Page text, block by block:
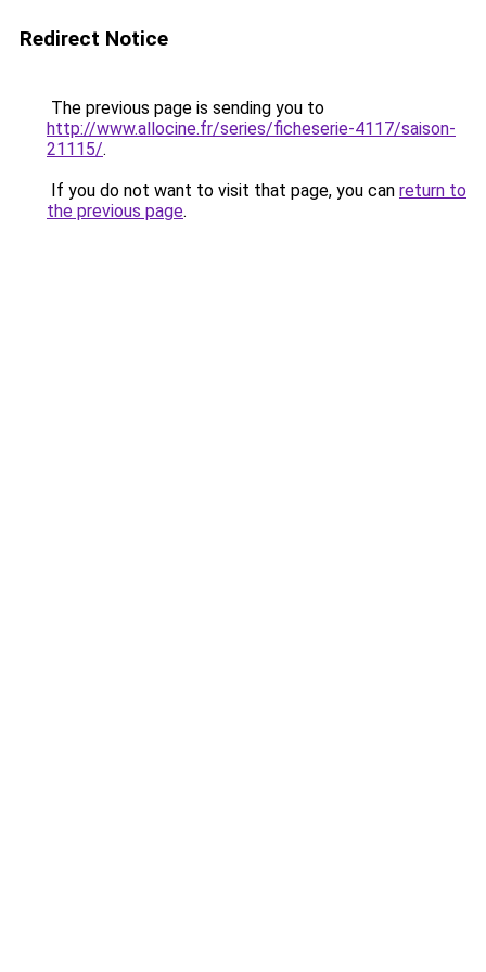
Redirect Notice
The previous page is sending you to
http://www.allocine.fr/series/ficheserie-4117/saison-
21115/.
If you do not want to visit that page, you can return to
the previous page.